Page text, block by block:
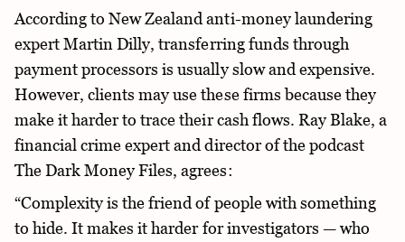
According to New Zealand anti-money laundering
expert Martin Dilly, transferring funds through
payment processors is usually slow and expensive.
However, clients may use these firms because they
make it harder to trace their cash flows. Ray Blake, a
financial crime expert and director of the podcast
The Dark Money Files, agrees:
“Complexity is the friend of people with something
to hide. It makes it harder for investigators — who